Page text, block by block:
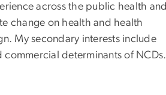
across the public health and
change on health and health
My secondary interests include
determinants of NCDs.